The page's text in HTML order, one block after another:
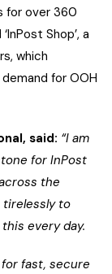
for over 360
Shop’, a
which
for OOH
said: “I am
for InPost
the
tirelessly to
every day.
fast, secure